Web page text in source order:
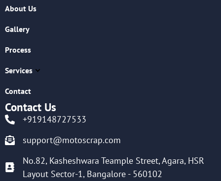
About Us
Gallery
Process
Services
Contact
Contact Us
+919148727533
support@motoscrap.com
No.82, Kasheshwara Teample Street, Agara, HSR
Layout Sector-1, Bangalore - 560102